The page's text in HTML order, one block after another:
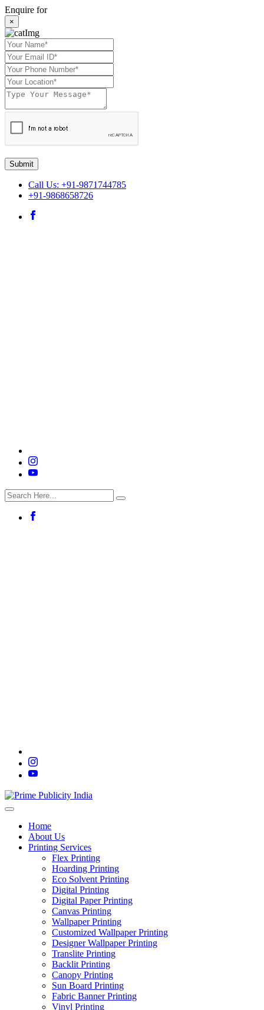
Enquire for
×
Submit
Call Us: +91-9871744785
+91-9868658726
Home
About Us
Printing Services
Flex Printing
Hoarding Printing
Eco Solvent Printing
Digital Printing
Digital Paper Printing
Canvas Printing
Wallpaper Printing
Customized Wallpaper Printing
Designer Wallpaper Printing
Translite Printing
Backlit Printing
Canopy Printing
Sun Board Printing
Fabric Banner Printing
Vinyl Printing